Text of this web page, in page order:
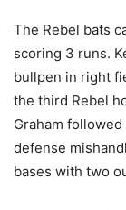
The Rebel bats
scoring 3 runs.
bullpen in right
the third Rebel
Graham
defense
bases with two